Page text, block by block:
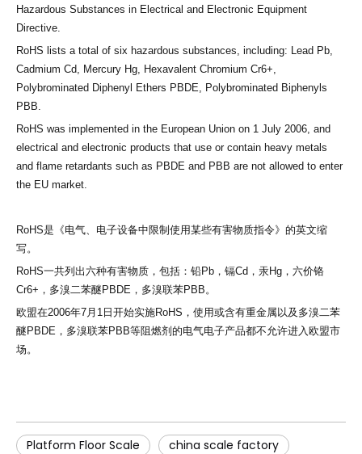
Hazardous Substances in Electrical and Electronic Equipment
Directive.
RoHS lists a total of six hazardous substances, including: Lead Pb,
Cadmium Cd, Mercury Hg, Hexavalent Chromium Cr6+,
Polybrominated Diphenyl Ethers PBDE, Polybrominated Biphenyls
PBB.
RoHS was implemented in the European Union on 1 July 2006, and
electrical and electronic products that use or contain heavy metals
and flame retardants such as PBDE and PBB are not allowed to enter
the EU market.
RoHS是《电气、电子设备中限制使用某些有害物质指令》的英文缩
写。
RoHS一共列出六种有害物质，包括：铅Pb，镉Cd，汞Hg，六价铬
Cr6+，多溴二苯醚PBDE，多溴联苯PBB。
欧盟在2006年7月1日开始实施RoHS，使用或含有重金属以及多溴二苯
醚PBDE，多溴联苯PBB等阻燃剂的电气电子产品都不允许进入欧盟市
场。
Platform Floor Scale
china scale factory